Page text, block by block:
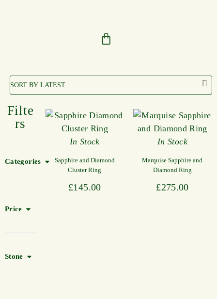
Filte
rs
Categories
Price
Stone
In Stock
Sapphire and Diamond
Cluster Ring
£145.00
In Stock
Marquise Sapphire and
Diamond Ring
£275.00